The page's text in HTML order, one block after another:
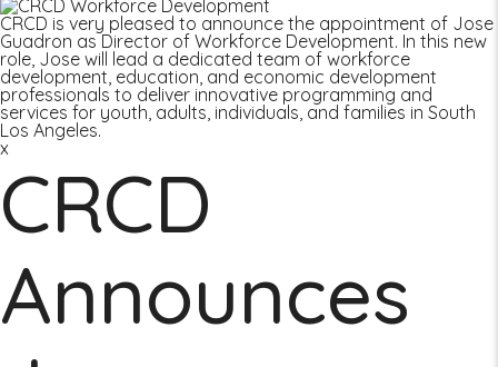
CRCD is very pleased to announce the appointment of Jose
Guadron as Director of Workforce Development. In this new
role, Jose will lead a dedicated team of workforce
development, education, and economic development
professionals to deliver innovative programming and
services for youth, adults, individuals, and families in South
Los Angeles.
x
CRCD
Announces